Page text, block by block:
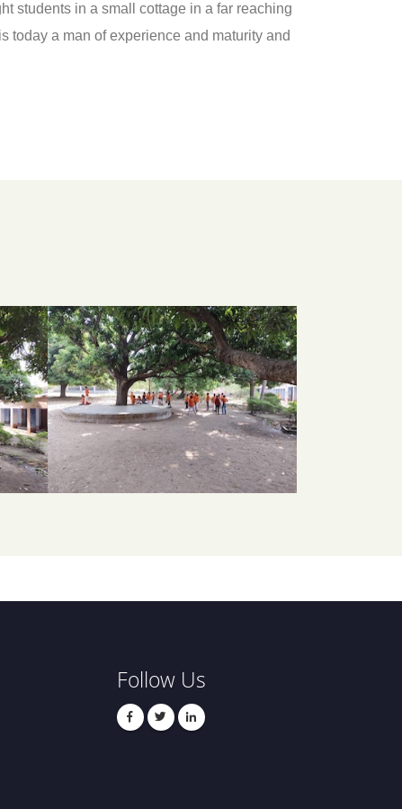
students in a small cottage in a far reaching
today a man of experience and maturity and
Follow Us